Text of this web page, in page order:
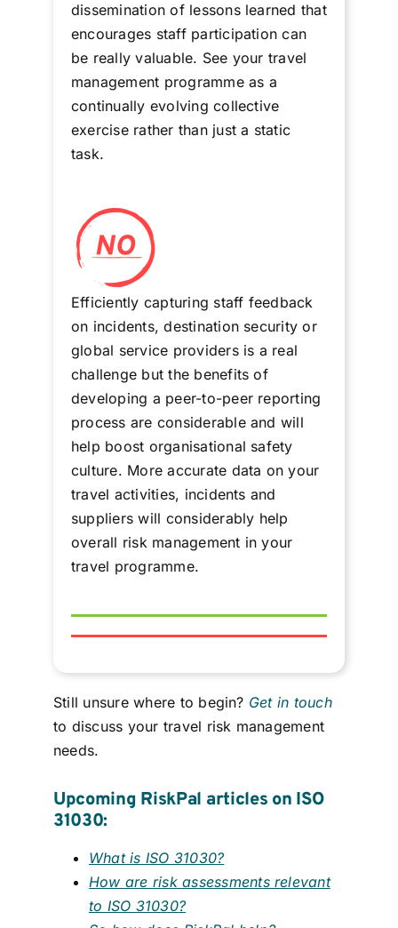
dissemination of lessons learned that
encourages staff participation can
be really valuable. See your travel
management programme as a
continually evolving collective
exercise rather than just a static
task.
Efficiently capturing staff feedback
on incidents, destination security or
global service providers is a real
challenge but the benefits of
developing a peer-to-peer reporting
process are considerable and will
help boost organisational safety
culture. More accurate data on your
travel activities, incidents and
suppliers will considerably help
overall risk management in your
travel programme.
Still unsure where to begin? Get in touch
to discuss your travel risk management
needs.
Upcoming RiskPal articles on ISO
31030:
What is ISO 31030?
How are risk assessments relevant
to ISO 31030?